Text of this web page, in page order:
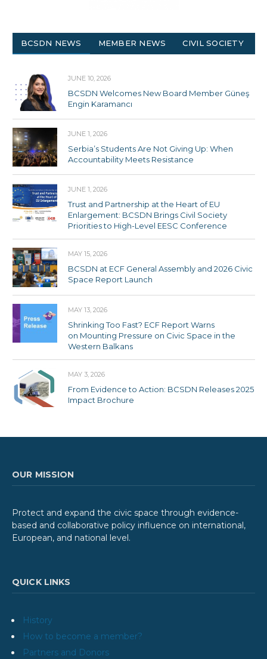
BCSDN NEWS MEMBER NEWS CIVIL SOCIETY
JUNE 10, 2026
BCSDN Welcomes New Board Member Güneş
Engin Karamancı
JUNE 1, 2026
Serbia’s Students Are Not Giving Up: When
Accountability Meets Resistance
JUNE 1, 2026
Trust and Partnership at the Heart of EU
Enlargement: BCSDN Brings Civil Society
Priorities to High-Level EESC Conference
MAY 15, 2026
BCSDN at ECF General Assembly and 2026 Civic
Space Report Launch
MAY 13, 2026
Shrinking Too Fast? ECF Report Warns
on Mounting Pressure on Civic Space in the
Western Balkans
MAY 3, 2026
From Evidence to Action: BCSDN Releases 2025
Impact Brochure
OUR MISSION
Protect and expand the civic space through evidence-
based and collaborative policy influence on international,
European, and national level.
QUICK LINKS
History
How to become a member?
Partners and Donors